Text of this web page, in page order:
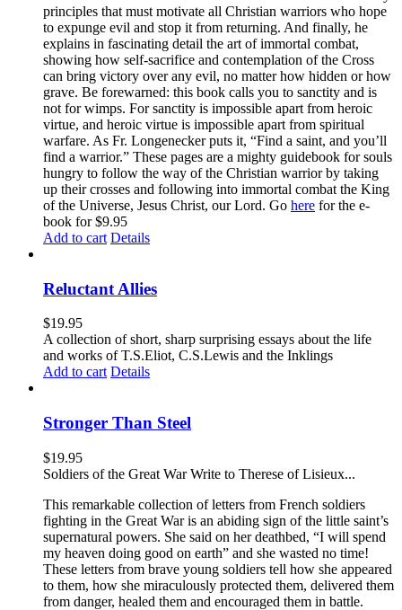
principles that must motivate all Christian warriors who hope
to expunge evil and stop it from returning. And finally, he
explains in fascinating detail the art of immortal combat,
showing how self-sacrifice and contemplation of the Cross
can bring victory over any evil, no matter how hidden or how
grave. Be forewarned: this book calls you to sanctity and is
not for wimps. For sanctity is impossible apart from heroic
virtue, and heroic virtue is impossible apart from spiritual
warfare. As Fr. Longenecker puts it, “Find a saint, and you’ll
find a warrior.” These pages are a mighty guidebook for souls
hungry to follow the way of the Christian warrior by taking
up their crosses and following into immortal combat the King
of the Universe, Jesus Christ, our Lord. Go here for the e-
book for $9.95
Add to cart Details
Reluctant Allies
$19.95
A collection of short, sharp surprising essays about the life
and works of T.S.Eliot, C.S.Lewis and the Inklings
Add to cart Details
Stronger Than Steel
$19.95
Soldiers of the Great War Write to Therese of Lisieux...
This remarkable collection of letters from French soldiers
fighting in the Great War is an abiding sign of the little saint’s
supernatural powers. She said on her deathbed, “I will spend
my heaven doing good on earth” and she wasted no time!
These letters from brave young soldiers tell how she appeared
to them, how she miraculously protected them, delivered them
from danger, healed them and encouraged them in battle.